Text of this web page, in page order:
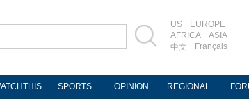
US
EUROPE
AFRICA
ASIA
中文
Français
SPORTS OPINION REGIONAL